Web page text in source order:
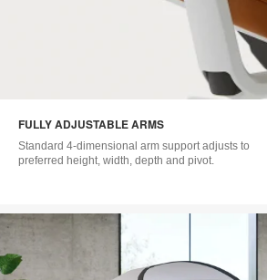
FULLY ADJUSTABLE ARMS
Standard 4-dimensional arm support adjusts to
preferred height, width, depth and pivot.​